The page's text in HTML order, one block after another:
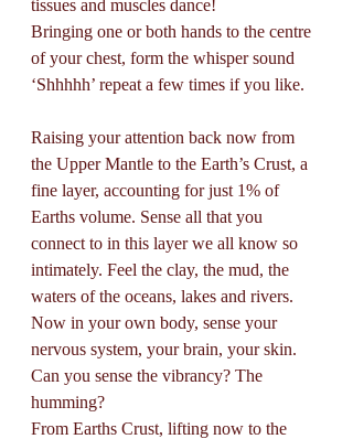
tissues and muscles dance!
Bringing one or both hands to the centre
of your chest, form the whisper sound
‘Shhhhh’ repeat a few times if you like.
Raising your attention back now from
the Upper Mantle to the Earth’s Crust, a
fine layer, accounting for just 1% of
Earths volume. Sense all that you
connect to in this layer we all know so
intimately. Feel the clay, the mud, the
waters of the oceans, lakes and rivers.
Now in your own body, sense your
nervous system, your brain, your skin.
Can you sense the vibrancy? The
humming?
From Earths Crust, lifting now to the